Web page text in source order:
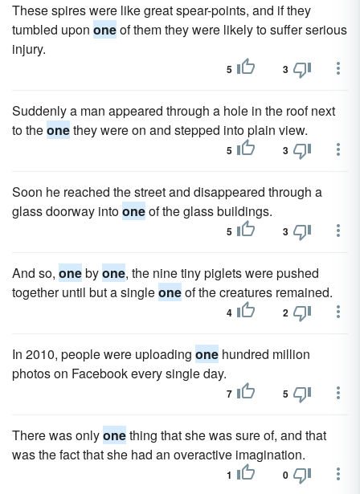
These spires were like great spear-points, and if they
tumbled upon oneof them they were likely to suffer serious
injury.
5 3
Suddenly a man appeared through a hole in the roof next
to theonethey were on and stepped into plain view.
5 3
Soon he reached the street and disappeared through a
glass doorway intooneof the glass buildings.
5 3
And so, onebyone, the nine tiny piglets were pushed
together until but a singleoneof the creatures remained.
4 2
In 2010, people were uploading one hundred million
photos on Facebook every single day.
7 5
There was onlyonething that she was sure of, and that
was the fact that she had an overactive imagination.
1 0